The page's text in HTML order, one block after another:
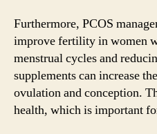
Furthermore, PCOS
improve fertility in women
menstrual cycles and
supplements can increase
ovulation and conception.
health, which is important